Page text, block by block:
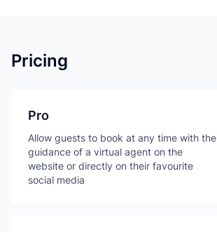
Pricing
Pro
Allow guests to book at any time with the
guidance of a virtual agent on the
website or directly on their favourite
social media